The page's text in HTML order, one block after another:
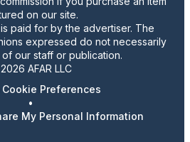
on our site.
paid for by the advertiser. The
expressed do not necessarily
our staff or publication.
AFAR LLC
Cookie Preferences
•
My Personal Information